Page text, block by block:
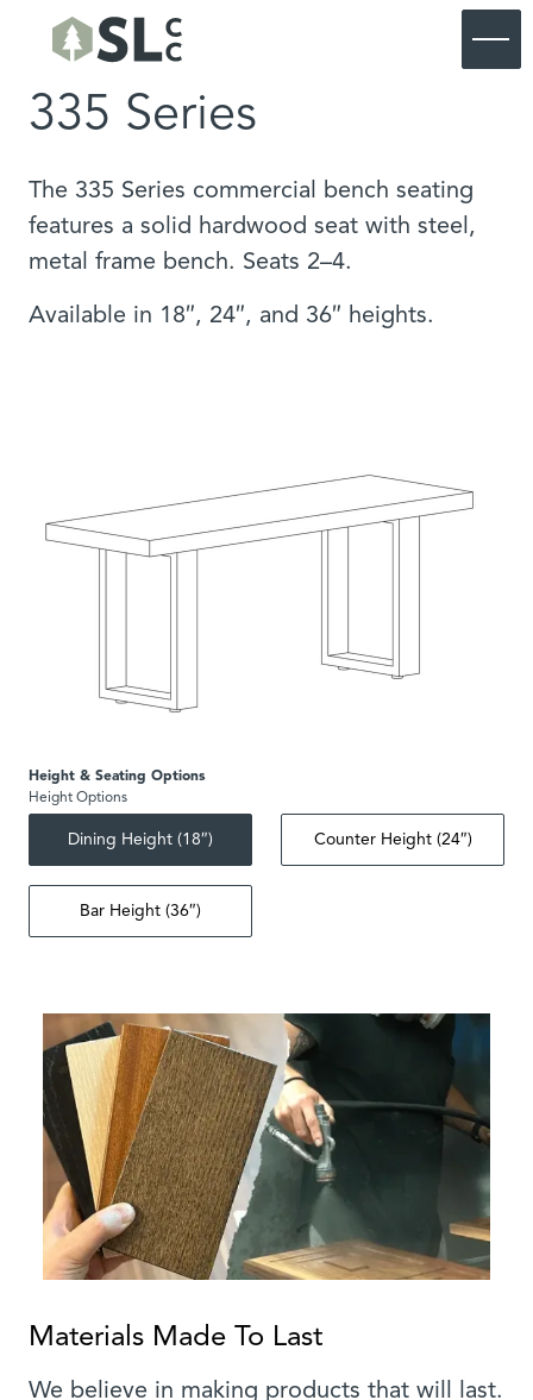
Commercial
Commercial Furniture
Commercial Custom
Residential
Residential Portfolio
Residential Custom
Products
Materials & Finishes
SL Commercial Lookbook
SL Residential Lookbook
About SouthLoft
About SouthLoft
Process
Our Blog
Start a Project
335 Series
The 335 Series commercial bench seating
features a solid hardwood seat with steel,
metal frame bench. Seats 2–4.
Available in 18″, 24″, and 36″ heights.
Height & Seating Options
Height Options
Dining Height (18″) Counter Height (24″)
Bar Height (36″)
Materials Made To Last
We believe in making products that will last.